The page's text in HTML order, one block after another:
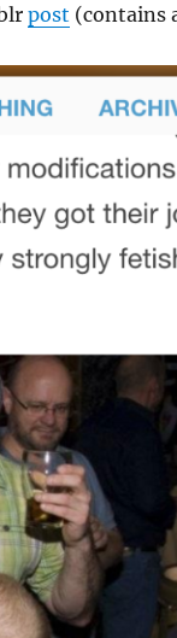
post (contains